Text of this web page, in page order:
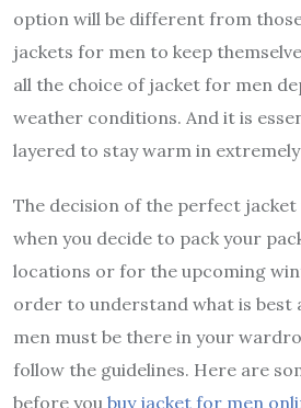
option will be different from
jackets for men to keep
all the choice of jacket for men
weather conditions. And it is
layered to stay warm in
The decision of the perfect
when you decide to pack your
locations or for the upcoming
order to understand what is best
men must be there in your
follow the guidelines. Here are
before you buy jacket for men